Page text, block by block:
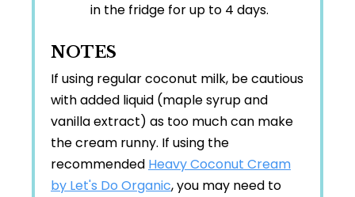
in the fridge for up to 4 days.
NOTES
If using regular coconut milk, be cautious
with added liquid (maple syrup and
vanilla extract) as too much can make
the cream runny. If using the
recommended Heavy Coconut Cream
by Let's Do Organic, you may need to